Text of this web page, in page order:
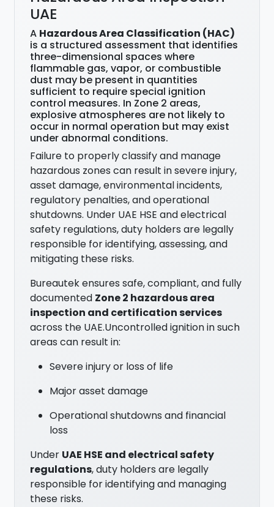
UAE
A Hazardous Area Classification (HAC)
is a structured assessment that identifies
three-dimensional spaces where
flammable gas, vapor, or combustible
dust may be present in quantities
sufficient to require special ignition
control measures. In Zone 2 areas,
explosive atmospheres are not likely to
occur in normal operation but may exist
under abnormal conditions.
Failure to properly classify and manage
hazardous zones can result in severe injury,
asset damage, environmental incidents,
regulatory penalties, and operational
shutdowns. Under UAE HSE and electrical
safety regulations, duty holders are legally
responsible for identifying, assessing, and
mitigating these risks.
Bureautek ensures safe, compliant, and fully
documented Zone 2 hazardous area
inspection and certification services
across the UAE.Uncontrolled ignition in such
areas can result in:
Severe injury or loss of life
Major asset damage
Operational shutdowns and financial
loss
Under UAE HSE and electrical safety
regulations, duty holders are legally
responsible for identifying and managing
these risks.